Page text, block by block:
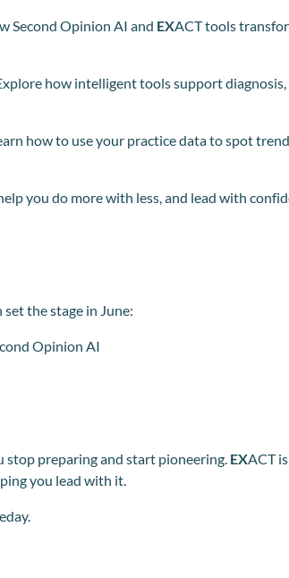
Second Opinion AI and EXACT tools
how intelligent tools support
how to use your practice data to spot
you do more with less, and lead with
set the stage in June:
Opinion AI
preparing and start pioneering. EXACT
you lead with it.